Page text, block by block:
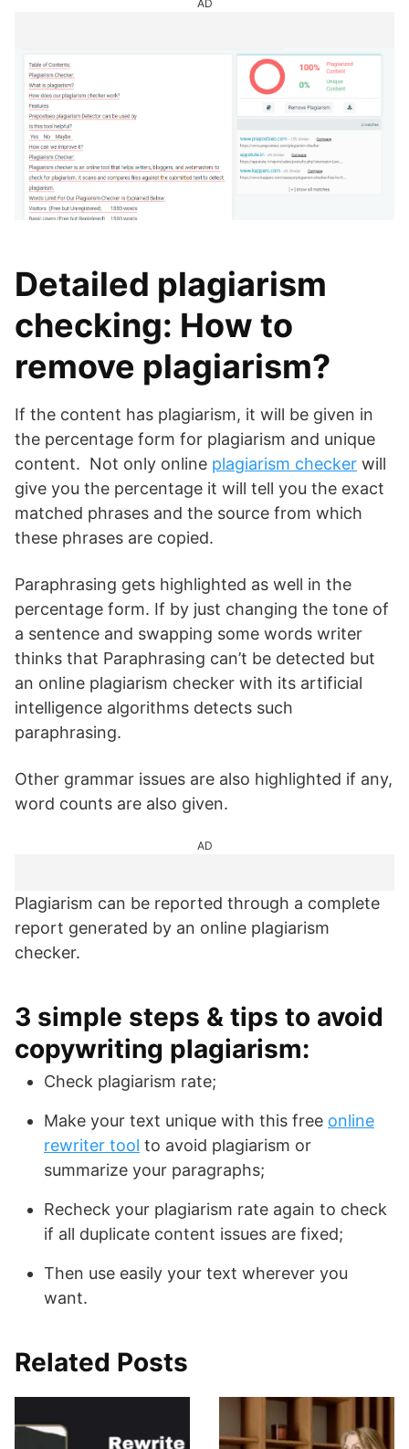
AD
Detailed plagiarism
checking: How to
remove plagiarism?
If the content has plagiarism, it will be given in
the percentage form for plagiarism and unique
content. Not only online plagiarism checker will
give you the percentage it will tell you the exact
matched phrases and the source from which
these phrases are copied.
Paraphrasing gets highlighted as well in the
percentage form. If by just changing the tone of
a sentence and swapping some words writer
thinks that Paraphrasing can’t be detected but
an online plagiarism checker with its artificial
intelligence algorithms detects such
paraphrasing.
Other grammar issues are also highlighted if any,
word counts are also given.
AD
Plagiarism can be reported through a complete
report generated by an online plagiarism
checker.
3 simple steps & tips to avoid
copywriting plagiarism:
Check plagiarism rate;
Make your text unique with this free online
rewriter tool to avoid plagiarism or
summarize your paragraphs;
Recheck your plagiarism rate again to check
if all duplicate content issues are fixed;
Then use easily your text wherever you
want.
Related Posts